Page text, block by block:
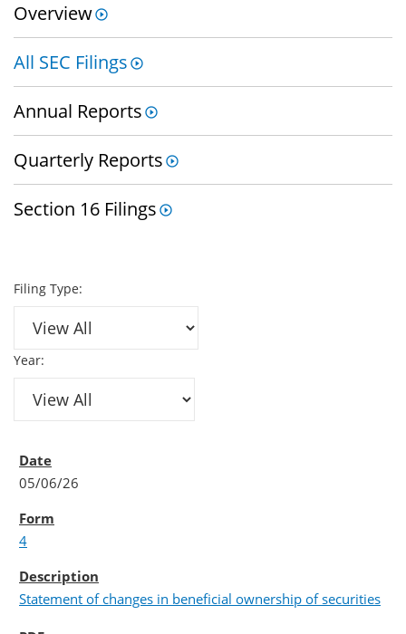
Overview
All SEC Filings
Annual Reports
Quarterly Reports
Section 16 Filings
Filing Type:
Year:
05/06/26
4
Statement of changes in beneficial ownership of securities